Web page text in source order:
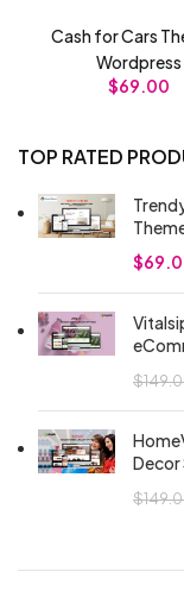
TOP RATED
$
$
Decor
$
Cash for Cars
Wordpress
$69.00